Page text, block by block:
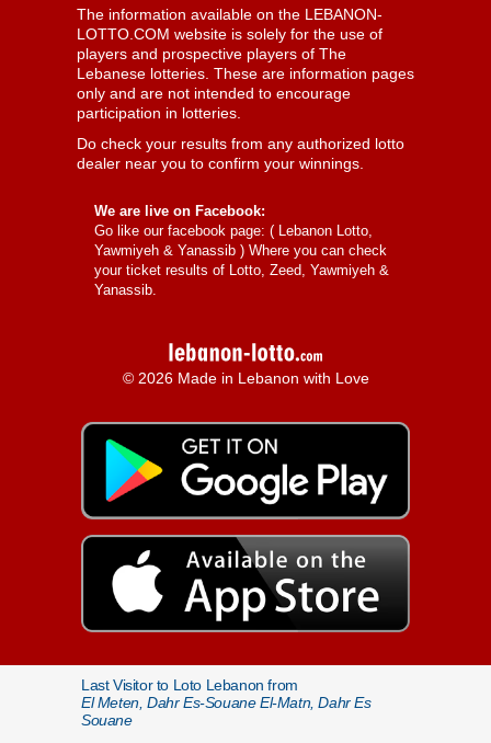
The information available on the LEBANON-
LOTTO.COM website is solely for the use of
players and prospective players of The
Lebanese lotteries. These are information pages
only and are not intended to encourage
participation in lotteries.
Do check your results from any authorized lotto
dealer near you to confirm your winnings.
We are live on Facebook:
Go like our facebook page: ( Lebanon Lotto,
Yawmiyeh & Yanassib ) Where you can check
your ticket results of Lotto, Zeed, Yawmiyeh &
Yanassib.
© 2026 Made in Lebanon with Love
Last Visitor to Loto Lebanon from
El Meten, Dahr Es-Souane El-Matn, Dahr Es
Souane